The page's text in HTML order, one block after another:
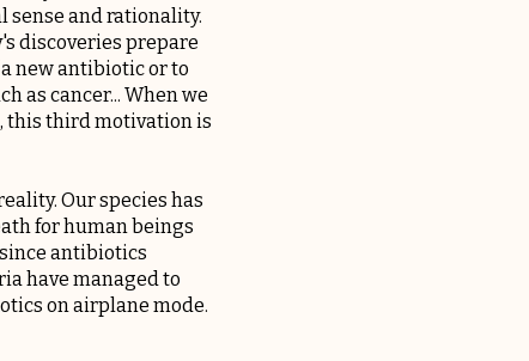
sense and rationality.
discoveries prepare
new antibiotic or to
as cancer... When we
this third motivation is
Our species has
for human beings
antibiotics
have managed to
on airplane mode.